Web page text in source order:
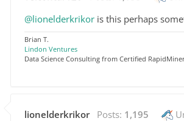
@lionelderkrikor is this perhaps
Brian T.
Lindon Ventures
Data Science Consulting from Certified
lionelderkrikor Posts: 1,195